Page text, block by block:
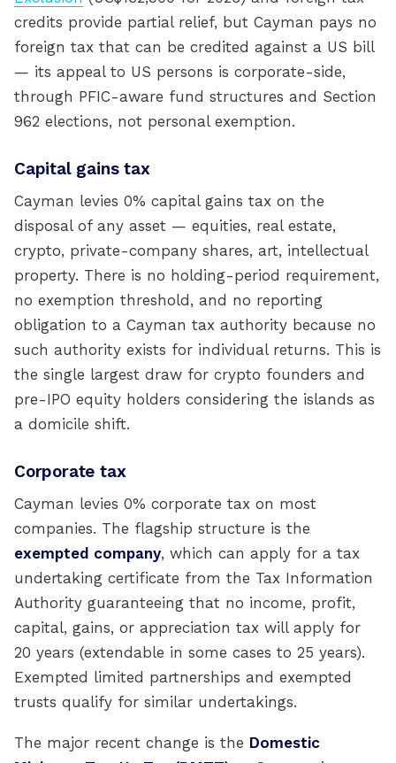
credits provide partial relief, but Cayman pays no
foreign tax that can be credited against a US bill
— its appeal to US persons is corporate-side,
through PFIC-aware fund structures and Section
962 elections, not personal exemption.
Capital gains tax
Cayman levies 0% capital gains tax on the
disposal of any asset — equities, real estate,
crypto, private-company shares, art, intellectual
property. There is no holding-period requirement,
no exemption threshold, and no reporting
obligation to a Cayman tax authority because no
such authority exists for individual returns. This is
the single largest draw for crypto founders and
pre-IPO equity holders considering the islands as
a domicile shift.
Corporate tax
Cayman levies 0% corporate tax on most
companies. The flagship structure is the
exempted company, which can apply for a tax
undertaking certificate from the Tax Information
Authority guaranteeing that no income, profit,
capital, gains, or appreciation tax will apply for
20 years (extendable in some cases to 25 years).
Exempted limited partnerships and exempted
trusts qualify for similar undertakings.
The major recent change is the Domestic